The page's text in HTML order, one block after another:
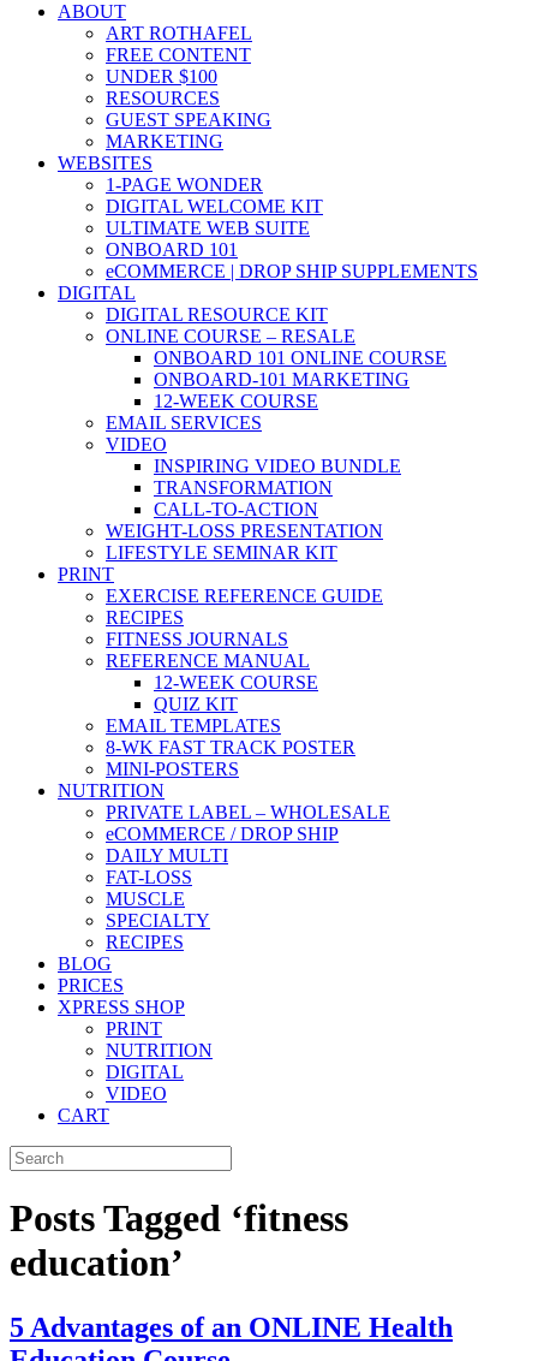
ABOUT
ART ROTHAFEL
FREE CONTENT
UNDER $100
RESOURCES
GUEST SPEAKING
MARKETING
WEBSITES
1-PAGE WONDER
DIGITAL WELCOME KIT
ULTIMATE WEB SUITE
ONBOARD 101
eCOMMERCE | DROP SHIP SUPPLEMENTS
DIGITAL
DIGITAL RESOURCE KIT
ONLINE COURSE – RESALE
ONBOARD 101 ONLINE COURSE
ONBOARD-101 MARKETING
12-WEEK COURSE
EMAIL SERVICES
VIDEO
INSPIRING VIDEO BUNDLE
TRANSFORMATION
CALL-TO-ACTION
WEIGHT-LOSS PRESENTATION
LIFESTYLE SEMINAR KIT
PRINT
EXERCISE REFERENCE GUIDE
RECIPES
FITNESS JOURNALS
REFERENCE MANUAL
12-WEEK COURSE
QUIZ KIT
EMAIL TEMPLATES
8-WK FAST TRACK POSTER
MINI-POSTERS
NUTRITION
PRIVATE LABEL – WHOLESALE
eCOMMERCE / DROP SHIP
DAILY MULTI
FAT-LOSS
MUSCLE
SPECIALTY
RECIPES
BLOG
PRICES
XPRESS SHOP
PRINT
NUTRITION
DIGITAL
VIDEO
CART
Posts Tagged ‘fitness
education’
5 Advantages of an ONLINE Health